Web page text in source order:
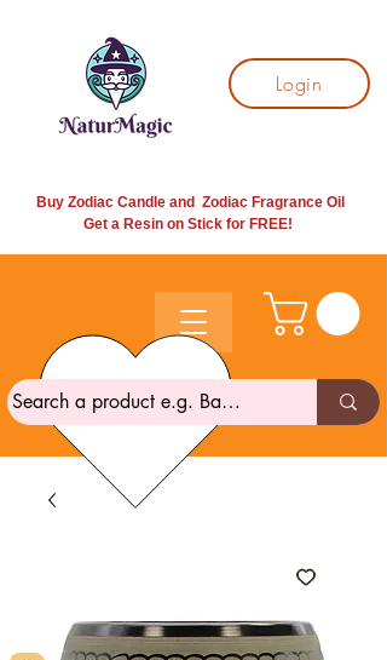
Login
Buy Zodiac Candle and Zodiac Fragrance Oil
Get a Resin on Stick for FREE!